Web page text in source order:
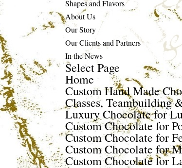
Shapes and Flavors
About Us
Our Story
Our Clients and Partners
In the News
Select Page
Home
Custom Hand Made
Classes, Teambuilding
Luxury Chocolate for
Custom Chocolate for
Custom Chocolate for
Custom Chocolate for
Custom Chocolate for